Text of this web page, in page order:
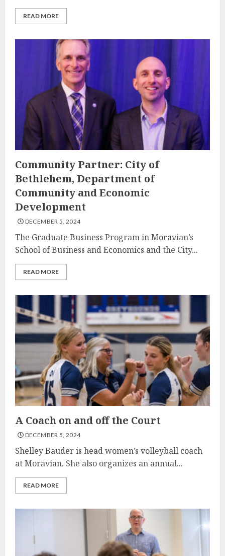
READ MORE
Community Partner: City of
Bethlehem, Department of
Community and Economic
Development
DECEMBER 5, 2024
The Graduate Business Program in Moravian’s
School of Business and Economics and the City...
READ MORE
A Coach on and off the Court
DECEMBER 5, 2024
Shelley Bauder is head women’s volleyball coach
at Moravian. She also organizes an annual...
READ MORE